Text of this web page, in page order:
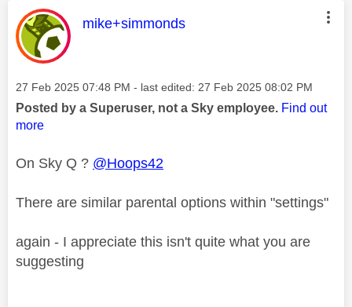
This message was authored by:
mike+simmonds
Message posted on
‎27 Feb 2025 07:48 PM - last edited: ‎27 Feb 2025 08:02 PM
Posted by a Superuser, not a Sky employee. Find out
more
On Sky Q ? @Hoops42
There are similar parental options within "settings"
again - I appreciate this isn't quite what you are
suggesting